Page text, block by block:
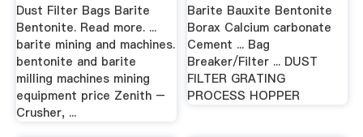
Dust Filter Bags Barite
Bentonite. Read more. ...
barite mining and machines.
bentonite and barite
milling machines mining
equipment price Zenith –
Crusher, ...
Barite Bauxite Bentonite
Borax Calcium carbonate
Cement ... Bag
Breaker/Filter ... DUST
FILTER GRATING
PROCESS HOPPER